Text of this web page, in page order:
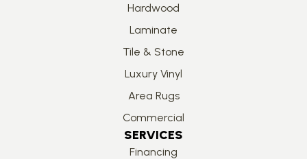
Hardwood
Laminate
Tile & Stone
Luxury Vinyl
Area Rugs
Commercial
SERVICES
Financing